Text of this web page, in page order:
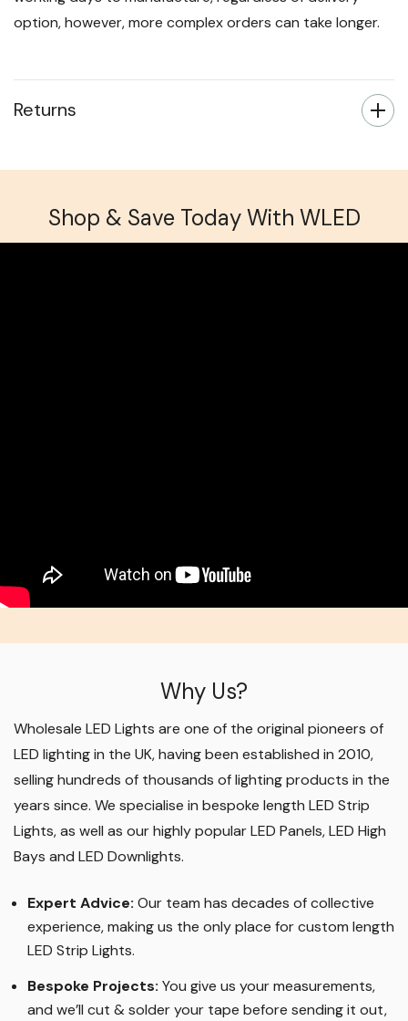
option, however, more complex orders can take longer.
Returns
Why Us?
Wholesale LED Lights are one of the original pioneers of
LED lighting in the UK, having been established in 2010,
selling hundreds of thousands of lighting products in the
years since. We specialise in bespoke length LED Strip
Lights, as well as our highly popular LED Panels, LED High
Bays and LED Downlights.
Expert Advice: Our team has decades of collective
experience, making us the only place for custom length
LED Strip Lights.
Bespoke Projects: You give us your measurements,
and we’ll cut & solder your tape before sending it out,
Shop & Save Today With WLED